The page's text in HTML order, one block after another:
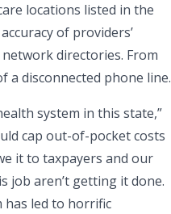
locations listed in the
of providers’
directories. From
a disconnected phone line.
system in this state,”
cap out-of-pocket costs
it to taxpayers and our
job aren’t getting it done.
led to horrific